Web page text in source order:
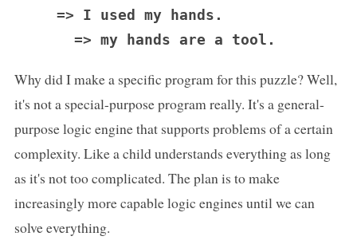
   => I used my hands.
Why did I make a specific program for this puzzle? Well,
it's not a special-purpose program really. It's a general-
purpose logic engine that supports problems of a certain
complexity. Like a child understands everything as long
as it's not too complicated. The plan is to make
increasingly more capable logic engines until we can
solve everything.